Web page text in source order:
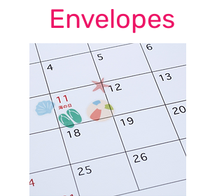
NM Print Now, Albuquerque's best choice for
One-Stop Shop For
Custom Calendars!
REQUEST A QUOTE
Envelopes